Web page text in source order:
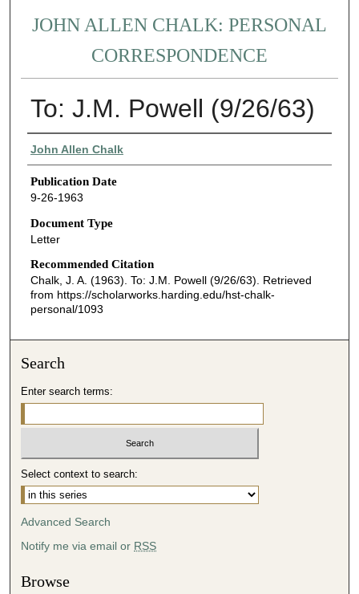
JOHN ALLEN CHALK: PERSONAL
CORRESPONDENCE
To: J.M. Powell (9/26/63)
Authors
John Allen Chalk
Publication Date
9-26-1963
Document Type
Letter
Recommended Citation
Chalk, J. A. (1963). To: J.M. Powell (9/26/63). Retrieved
from https://scholarworks.harding.edu/hst-chalk-
personal/1093
Search
Enter search terms:
Select context to search:
Advanced Search
Notify me via email or RSS
Browse